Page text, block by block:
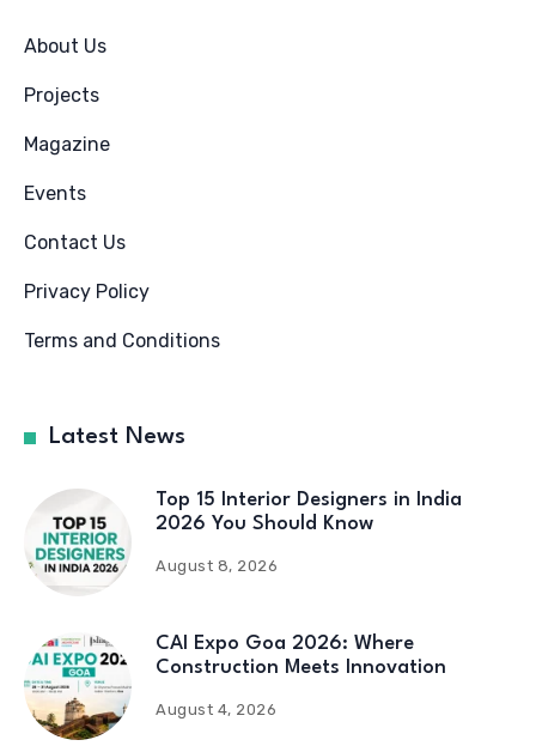
About Us
Projects
Magazine
Events
Contact Us
Privacy Policy
Terms and Conditions
Latest News
Top 15 Interior Designers in India
2026 You Should Know
August 8, 2026
CAI Expo Goa 2026: Where
Construction Meets Innovation
August 4, 2026